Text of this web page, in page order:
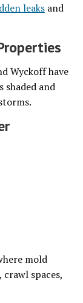
leaks and
Wyckoff have
shaded and
mold
spaces,